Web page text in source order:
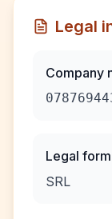
Legal
Company
Legal form
SRL